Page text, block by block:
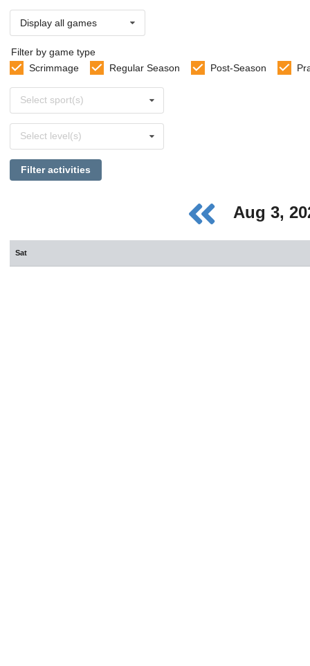
Display all games
Filter by game type
Scrimmage
Regular Season Post-Season
sports
Select sport(s)
levels
Select level(s)
Filter activities
Aug 3,
Sat